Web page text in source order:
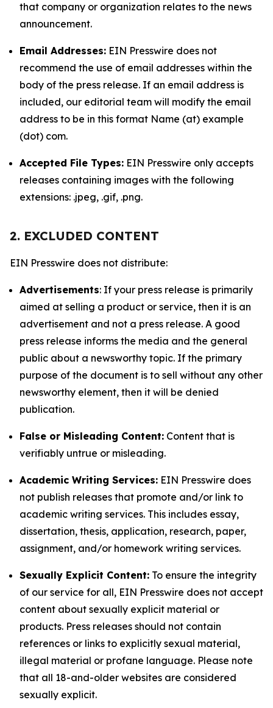
that company or organization relates to the news
announcement.
Email Addresses: EIN Presswire does not
recommend the use of email addresses within the
body of the press release. If an email address is
included, our editorial team will modify the email
address to be in this format Name (at) example
(dot) com.
Accepted File Types: EIN Presswire only accepts
releases containing images with the following
extensions: .jpeg, .gif, .png.
2. EXCLUDED CONTENT
EIN Presswire does not distribute:
Advertisements: If your press release is primarily
aimed at selling a product or service, then it is an
advertisement and not a press release. A good
press release informs the media and the general
public about a newsworthy topic. If the primary
purpose of the document is to sell without any other
newsworthy element, then it will be denied
publication.
False or Misleading Content: Content that is
verifiably untrue or misleading.
Academic Writing Services: EIN Presswire does
not publish releases that promote and/or link to
academic writing services. This includes essay,
dissertation, thesis, application, research, paper,
assignment, and/or homework writing services.
Sexually Explicit Content: To ensure the integrity
of our service for all, EIN Presswire does not accept
content about sexually explicit material or
products. Press releases should not contain
references or links to explicitly sexual material,
illegal material or profane language. Please note
that all 18-and-older websites are considered
sexually explicit.